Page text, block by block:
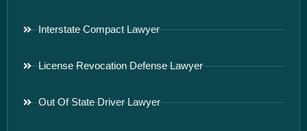
Interstate Compact Lawyer
License Revocation Defense Lawyer
Out Of State Driver Lawyer